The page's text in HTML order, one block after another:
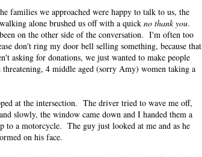
families we approached were happy to talk to us, the
alone brushed us off with a quick no thank you.
on the other side of the conversation. I'm often too
don't ring my door bell selling something, because that
asking for donations, we just wanted to make people
4 middle aged (sorry Amy) women taking a
at the intersection. The driver tried to wave me off,
slowly, the window came down and I handed them a
a motorcycle. The guy just looked at me and as he
on his face.